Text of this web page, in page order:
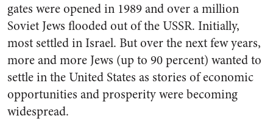
gates were opened in 1989 and over a million
Soviet Jews flooded out of the USSR. Initially,
most settled in Israel. But over the next few years,
more and more Jews (up to 90 percent) wanted to
settle in the United States as stories of economic
opportunities and prosperity were becoming
widespread.